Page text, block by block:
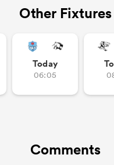
Other Fixtures
Today
06:05
Comments